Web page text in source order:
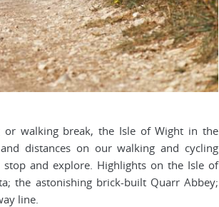
walking break, the Isle of Wight in the
distances on our walking and cycling
and explore. Highlights on the Isle of
the astonishing brick-built Quarr Abbey;
line.